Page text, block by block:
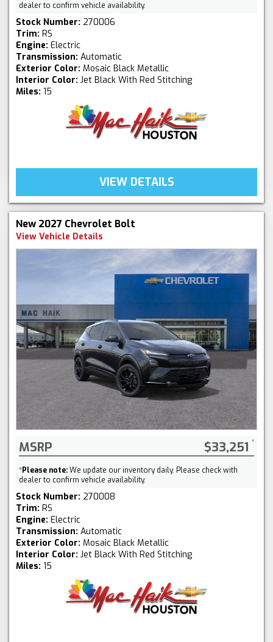
dealer to confirm vehicle availability.
Stock Number: 270006
Trim: RS
Engine: Electric
Transmission: Automatic
Exterior Color: Mosaic Black Metallic
Interior Color: Jet Black With Red Stitching
Miles: 15
VIEW DETAILS
New 2027 Chevrolet Bolt
View Vehicle Details
MSRP $33,251
*Please note:We update our inventory daily. Please check with
dealer to confirm vehicle availability.
Stock Number: 270008
Trim: RS
Engine: Electric
Transmission: Automatic
Exterior Color: Mosaic Black Metallic
Interior Color: Jet Black With Red Stitching
Miles: 15